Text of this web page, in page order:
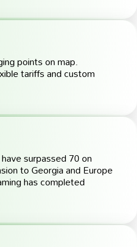
points on map.
tariffs and custom
surpassed 70 on
to Georgia and Europe
has completed